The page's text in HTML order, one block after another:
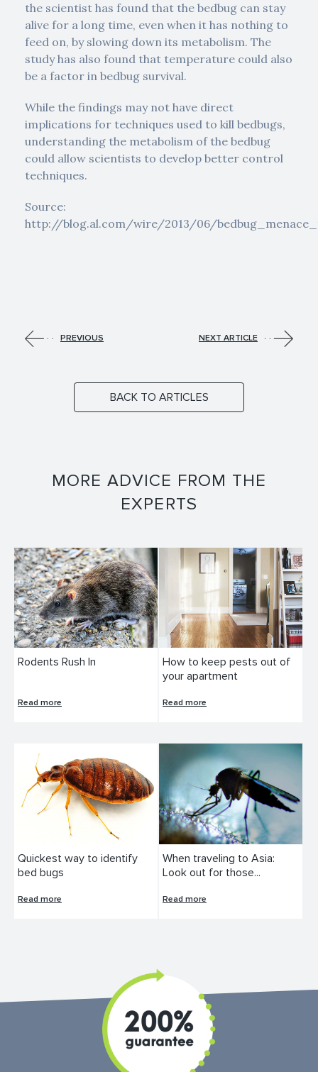
the scientist has found that the bedbug can stay
alive for a long time, even when it has nothing to
feed on, by slowing down its metabolism. The
study has also found that temperature could also
be a factor in bedbug survival.
While the findings may not have direct
implications for techniques used to kill bedbugs,
understanding the metabolism of the bedbug
could allow scientists to develop better control
techniques.
Source:
http://blog.al.com/wire/2013/06/
PREVIOUS NEXT ARTICLE
BACK TO ARTICLES
MORE ADVICE FROM THE
EXPERTS
Rodents Rush In
Read more
How to keep pests out of
your apartment
Read more
Quickest way to identify
bed bugs
Read more
When traveling to Asia:
Look out for those...
Read more